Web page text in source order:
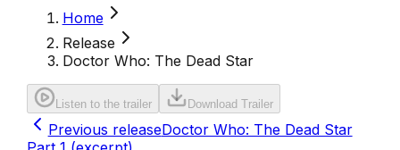
Home
Release
Doctor Who: The Dead Star
Listen to the trailer Download Trailer
Previous releaseDoctor Who: The Dead Star